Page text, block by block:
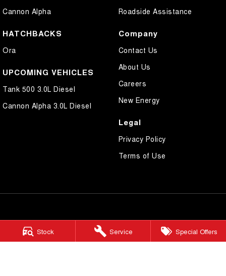
Stock Service Special Offers
Cannon Alpha
HATCHBACKS
Ora
UPCOMING VEHICLES
Tank 500 3.0L Diesel
Cannon Alpha 3.0L Diesel
Roadside Assistance
Company
Contact Us
About Us
Careers
New Energy
Legal
Privacy Policy
Terms of Use
Morley GWM
206 Walter Rd W,MorleyWA6062